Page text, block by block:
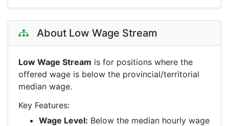
About Low Wage Stream
Low Wage Stream is for positions where the
offered wage is below the provincial/territorial
median wage.
Key Features:
Wage Level: Below the median hourly wage